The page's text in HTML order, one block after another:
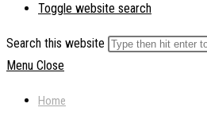
Toggle website search
Search this website
Menu Close
Home